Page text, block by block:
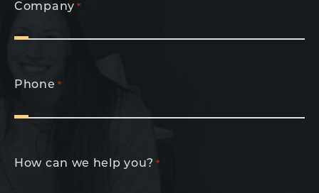
Company *
Phone *
How can we help you? *